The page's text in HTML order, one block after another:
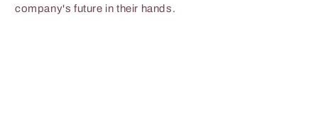
company's future in their hands.